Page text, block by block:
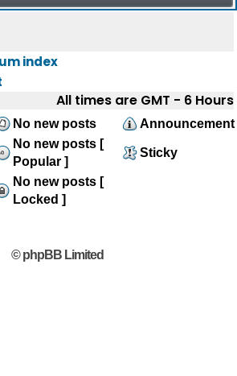
index
All times are GMT - 6 Hours
No new posts
Announcement
No new posts [
Popular ]
Sticky
No new posts [
Locked ]
© phpBB Limited